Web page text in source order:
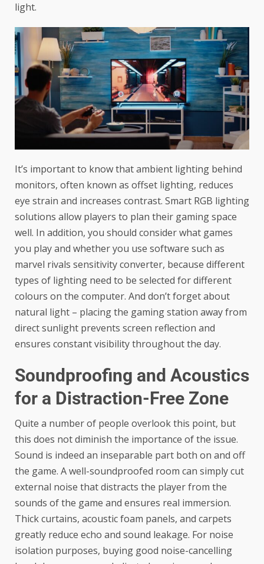
light.
It’s important to know that ambient lighting behind
monitors, often known as offset lighting, reduces
eye strain and increases contrast. Smart RGB lighting
solutions allow players to plan their gaming space
well. In addition, you should consider what games
you play and whether you use software such as
marvel rivals sensitivity converter, because different
types of lighting need to be selected for different
colours on the computer. And don’t forget about
natural light – placing the gaming station away from
direct sunlight prevents screen reflection and
ensures constant visibility throughout the day.
Soundproofing and Acoustics
for a Distraction-Free Zone
Quite a number of people overlook this point, but
this does not diminish the importance of the issue.
Sound is indeed an inseparable part both on and off
the game. A well-soundproofed room can simply cut
external noise that distracts the player from the
sounds of the game and ensures real immersion.
Thick curtains, acoustic foam panels, and carpets
greatly reduce echo and sound leakage. For noise
isolation purposes, buying good noise-cancelling